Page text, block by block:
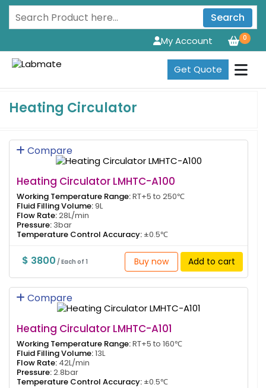
Search
0
My Account
Get Quote
Heating Circulator
Compare
Heating Circulator LMHTC-A100
Working Temperature Range:RT+5 to 250℃
Fluid Filling Volume:9L
Flow Rate:28L/min
Pressure: 3bar
Temperature Control Accuracy: ±0.5℃
$ 3800 / Each of 1 Buy now Add to cart
Compare
Heating Circulator LMHTC-A101
Working Temperature Range:RT+5 to 160℃
Fluid Filling Volume:13L
Flow Rate: 42L/min
Pressure:2.8bar
Temperature Control Accuracy: ±0.5℃